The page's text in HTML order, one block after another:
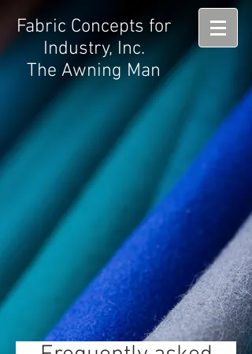
Fabric Concepts for
Industry, Inc.
The Awning Man